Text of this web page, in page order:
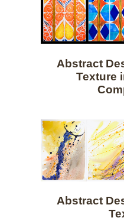
Abstract
Texture
Abstract